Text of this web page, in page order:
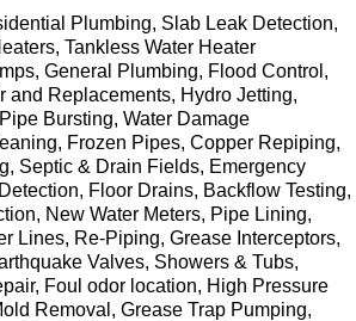
Plumbing, Slab Leak Detection,
Tankless Water Heater
General Plumbing, Flood Control,
and Replacements, Hydro Jetting,
Bursting, Water Damage
Frozen Pipes, Copper Repiping,
Septic & Drain Fields, Emergency
Floor Drains, Backflow Testing,
New Water Meters, Pipe Lining,
Lines, Re-Piping, Grease Interceptors,
Valves, Showers & Tubs,
Foul odor location, High Pressure
Removal, Grease Trap Pumping,